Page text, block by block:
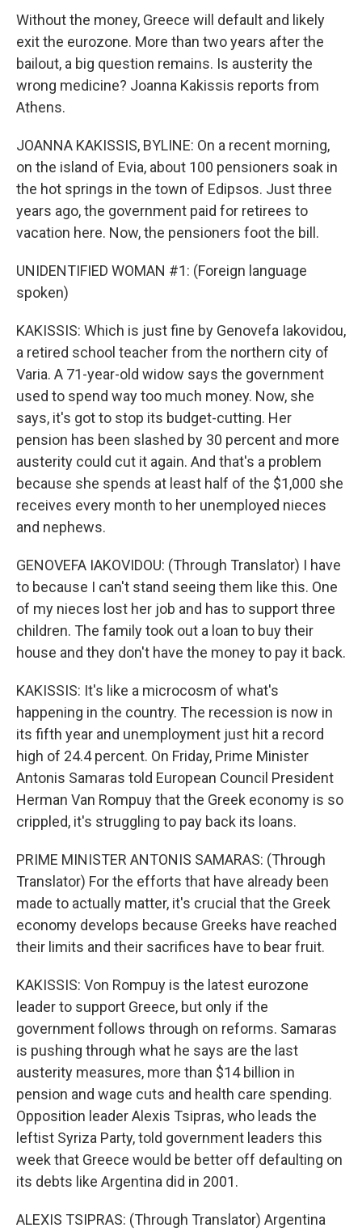
Without the money, Greece will default and likely
exit the eurozone. More than two years after the
bailout, a big question remains. Is austerity the
wrong medicine? Joanna Kakissis reports from
Athens.
JOANNA KAKISSIS, BYLINE: On a recent morning,
on the island of Evia, about 100 pensioners soak in
the hot springs in the town of Edipsos. Just three
years ago, the government paid for retirees to
vacation here. Now, the pensioners foot the bill.
UNIDENTIFIED WOMAN #1: (Foreign language
spoken)
KAKISSIS: Which is just fine by Genovefa Iakovidou,
a retired school teacher from the northern city of
Varia. A 71-year-old widow says the government
used to spend way too much money. Now, she
says, it's got to stop its budget-cutting. Her
pension has been slashed by 30 percent and more
austerity could cut it again. And that's a problem
because she spends at least half of the $1,000 she
receives every month to her unemployed nieces
and nephews.
GENOVEFA IAKOVIDOU: (Through Translator) I have
to because I can't stand seeing them like this. One
of my nieces lost her job and has to support three
children. The family took out a loan to buy their
house and they don't have the money to pay it back.
KAKISSIS: It's like a microcosm of what's
happening in the country. The recession is now in
its fifth year and unemployment just hit a record
high of 24.4 percent. On Friday, Prime Minister
Antonis Samaras told European Council President
Herman Van Rompuy that the Greek economy is so
crippled, it's struggling to pay back its loans.
PRIME MINISTER ANTONIS SAMARAS: (Through
Translator) For the efforts that have already been
made to actually matter, it's crucial that the Greek
economy develops because Greeks have reached
their limits and their sacrifices have to bear fruit.
KAKISSIS: Von Rompuy is the latest eurozone
leader to support Greece, but only if the
government follows through on reforms. Samaras
is pushing through what he says are the last
austerity measures, more than $14 billion in
pension and wage cuts and health care spending.
Opposition leader Alexis Tsipras, who leads the
leftist Syriza Party, told government leaders this
week that Greece would be better off defaulting on
its debts like Argentina did in 2001.
ALEXIS TSIPRAS: (Through Translator) Argentina